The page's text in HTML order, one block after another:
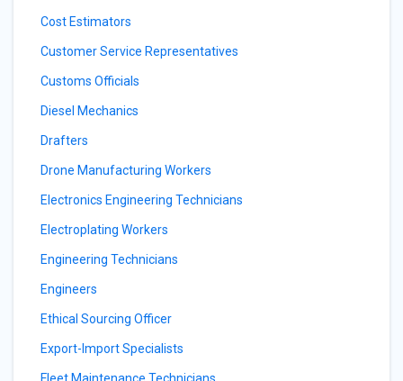
Cost Estimators
Customer Service Representatives
Customs Officials
Diesel Mechanics
Drafters
Drone Manufacturing Workers
Electronics Engineering Technicians
Electroplating Workers
Engineering Technicians
Engineers
Ethical Sourcing Officer
Export-Import Specialists